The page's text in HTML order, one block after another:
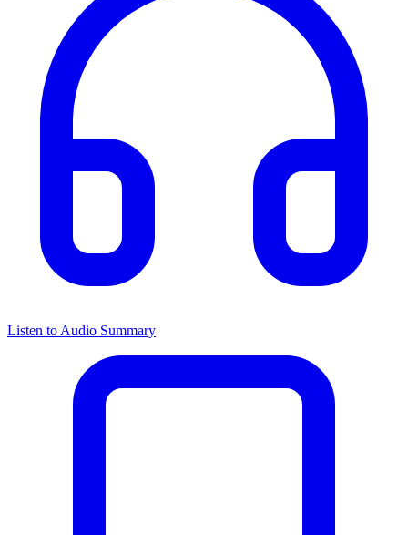
Listen to Audio Summary